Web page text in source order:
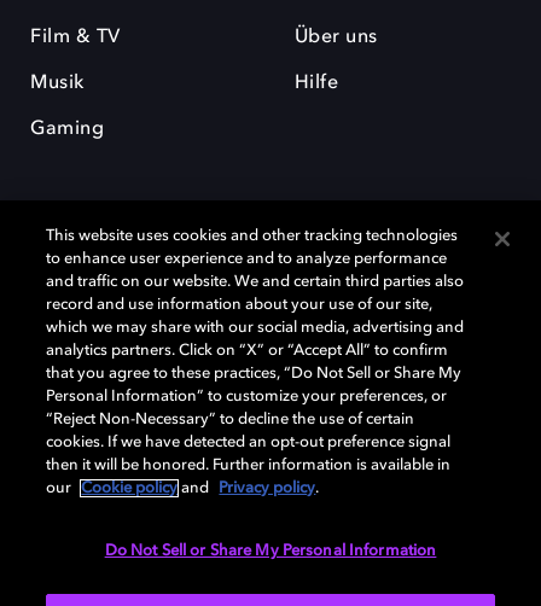
Film & TV
Musik
Gaming
Über uns
Hilfe
Dolby und das Doppel-D-Symbol sind eingetragene Warenzeichen der
Dolby Laboratories Licensing Corporation. Alle anderen Marken sind
Eigentum der jeweiligen Inhaber. © 2025 Dolby Laboratories, Inc. Alle
Rechte vorbehalten.
Cookie Manager Datenschutzbestimmungen
Verantwortungsvolle Offenlegungspolicy
This website uses cookies and other tracking technologies
to enhance user experience and to analyze performance
and traffic on our website. We and certain third parties also
record and use information about your use of our site,
which we may share with our social media, advertising and
analytics partners. Click on “X” or “Accept All” to confirm
that you agree to these practices, “Do Not Sell or Share My
Personal Information” to customize your preferences, or
“Reject Non-Necessary” to decline the use of certain
cookies. If we have detected an opt-out preference signal
then it will be honored. Further information is available in
our
Cookie policy and Privacy policy.
Do Not Sell or Share My Personal Information